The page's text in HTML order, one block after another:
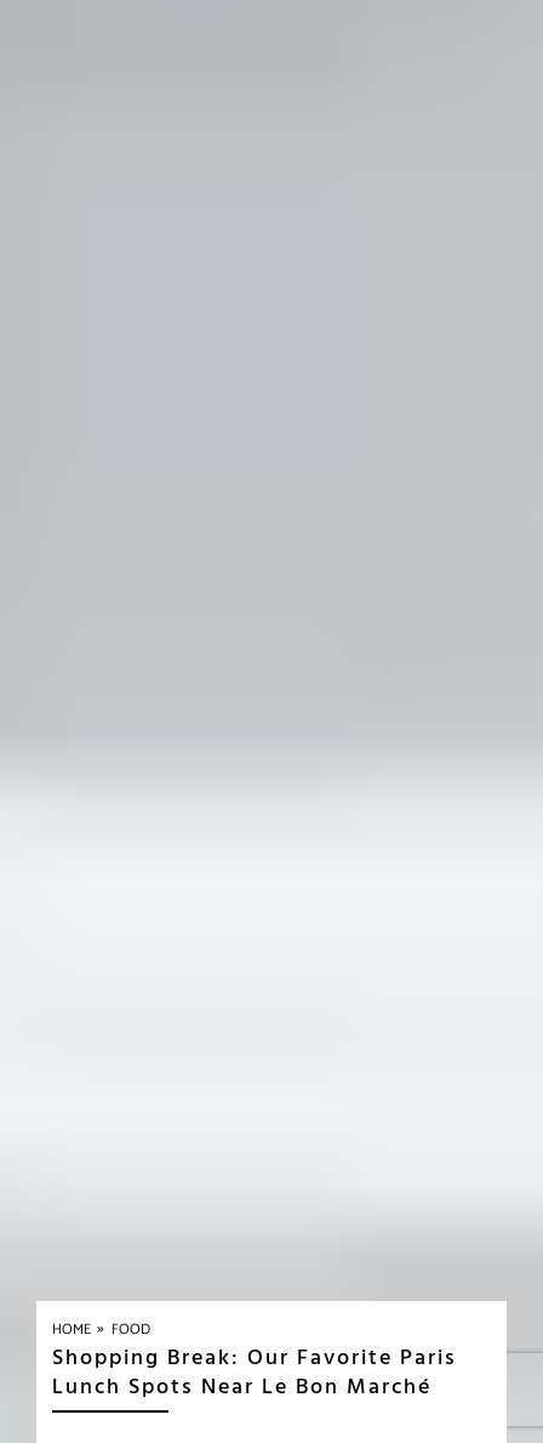
HOME » FOOD
Shopping Break: Our Favorite Paris
Lunch Spots Near Le Bon Marché